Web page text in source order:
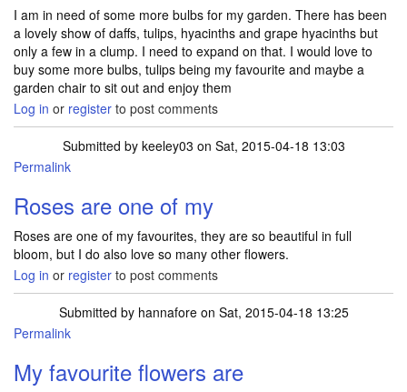
I am in need of some more bulbs for my garden. There has been
a lovely show of daffs, tulips, hyacinths and grape hyacinths but
only a few in a clump. I need to expand on that. I would love to
buy some more bulbs, tulips being my favourite and maybe a
garden chair to sit out and enjoy them
Log in or register to post comments
Submitted by keeley03 on Sat, 2015-04-18 13:03
Permalink
Roses are one of my
Roses are one of my favourites, they are so beautiful in full
bloom, but I do also love so many other flowers.
Log in or register to post comments
Submitted by hannaforeon Sat, 2015-04-18 13:25
Permalink
My favourite flowers are